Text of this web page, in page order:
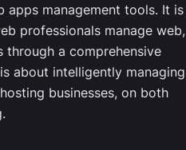
apps management tools. It is
professionals manage web,
through a comprehensive
about intelligently managing
businesses, on both